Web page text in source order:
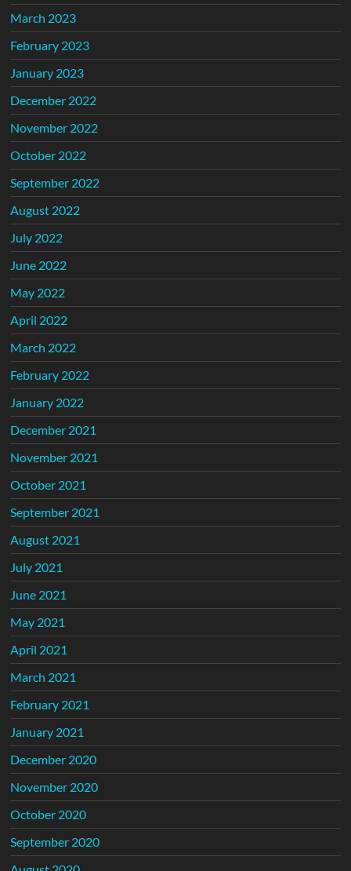
March 2023
February 2023
January 2023
December 2022
November 2022
October 2022
September 2022
August 2022
July 2022
June 2022
May 2022
April 2022
March 2022
February 2022
January 2022
December 2021
November 2021
October 2021
September 2021
August 2021
July 2021
June 2021
May 2021
April 2021
March 2021
February 2021
January 2021
December 2020
November 2020
October 2020
September 2020